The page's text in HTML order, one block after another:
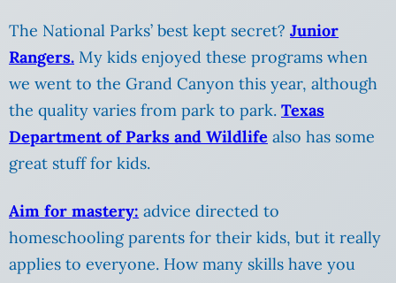
The National Parks’ best kept secret? Junior
Rangers. My kids enjoyed these programs when
we went to the Grand Canyon this year, although
the quality varies from park to park. Texas
Department of Parks and Wildlife also has some
great stuff for kids.
Aim for mastery: advice directed to
homeschooling parents for their kids, but it really
applies to everyone. How many skills have you